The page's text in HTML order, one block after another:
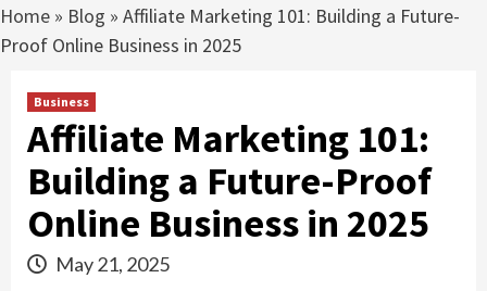
Home » Blog » Affiliate Marketing 101: Building a Future-
Proof Online Business in 2025
Business
Affiliate Marketing 101:
Building a Future-Proof
Online Business in 2025
May 21, 2025